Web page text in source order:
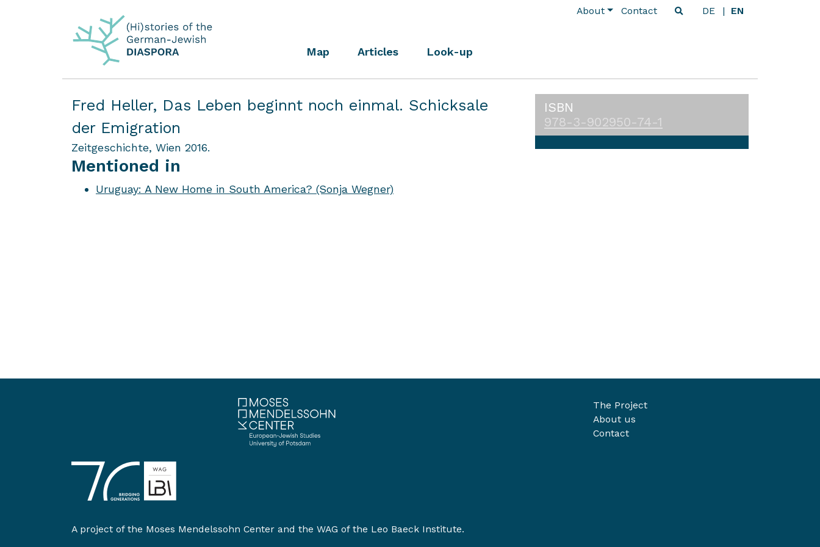
About Contact DE EN
Map Articles Look-up
Fred Heller, Das Leben beginnt noch einmal. Schicksale
der Emigration
Zeitgeschichte, Wien 2016.
Mentioned in
Uruguay: A New Home in South America? (Sonja Wegner)
ISBN
978-3-902950-74-1
A project of the Moses Mendelssohn Center and the WAG of the Leo Baeck Institute.
The Project
About us
Contact